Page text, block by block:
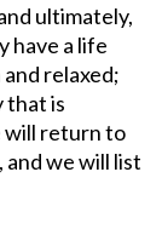
ultimately,
have a life
relaxed;
that is
will return to
we will list